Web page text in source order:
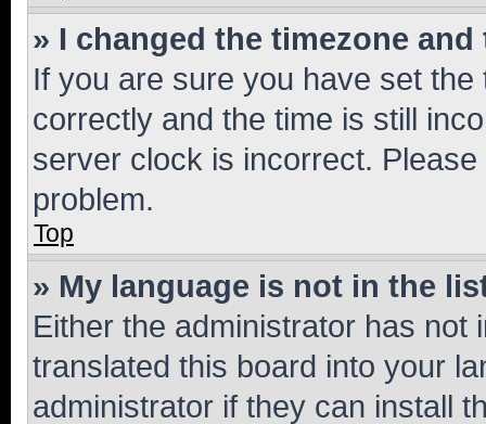
» I changed the timezone
If you are sure you have set
correctly and the time is still
server clock is incorrect.
problem.
Top
» My language is not in the
Either the administrator has not
translated this board into your
administrator if they can install